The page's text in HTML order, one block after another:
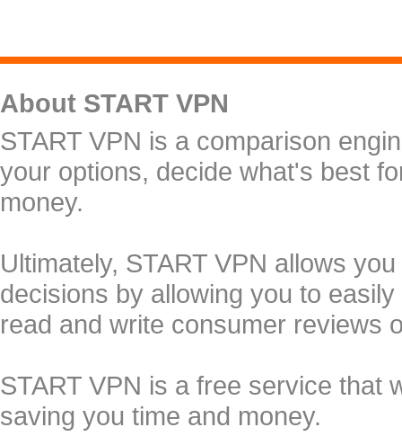
About START VPN
START VPN is a comparison
your options, decide what's best
money.
Ultimately, START VPN allows
decisions by allowing you to
read and write consumer reviews
START VPN is a free service that
saving you time and money.